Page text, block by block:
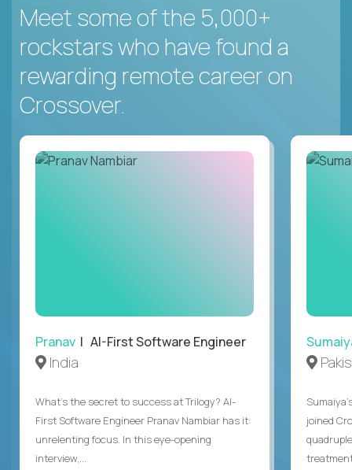
Meet some of the 5,000+
rockstars who have found a
rewarding remote career on
Crossover.
Pranav | AI-First Software Engineer
India
What's the secret to success at Trilogy? AI-
First Software Engineer Pranav Nambiar has it:
unrelenting focus. In this eye-opening
interview,...
joined